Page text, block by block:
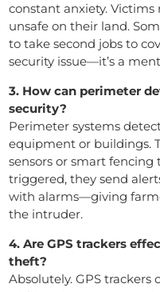
constant anxiety.
unsafe on their land.
to take second jobs to
security issue—it’s a
3. How can perimeter
security?
Perimeter systems
equipment or buildings.
sensors or smart fencing
triggered, they send
with alarms—giving
the intruder.
4. Are GPS trackers
theft?
Absolutely. GPS